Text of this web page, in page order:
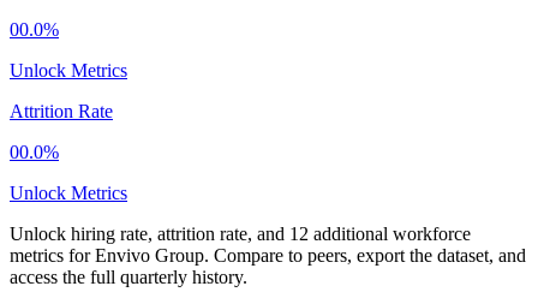
00.0%
Unlock Metrics
Attrition Rate
00.0%
Unlock Metrics
Unlock hiring rate, attrition rate, and 12 additional workforce
metrics forEnvivo Group. Compare to peers, export the dataset, and
access the full quarterly history.